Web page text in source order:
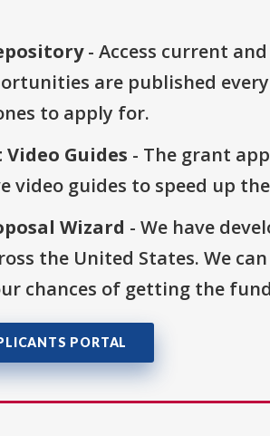
- Access current
are published
to apply for.
Guides - The grant
guides to speed up
Wizard - We have
the United States. We
chances of getting the
PORTAL